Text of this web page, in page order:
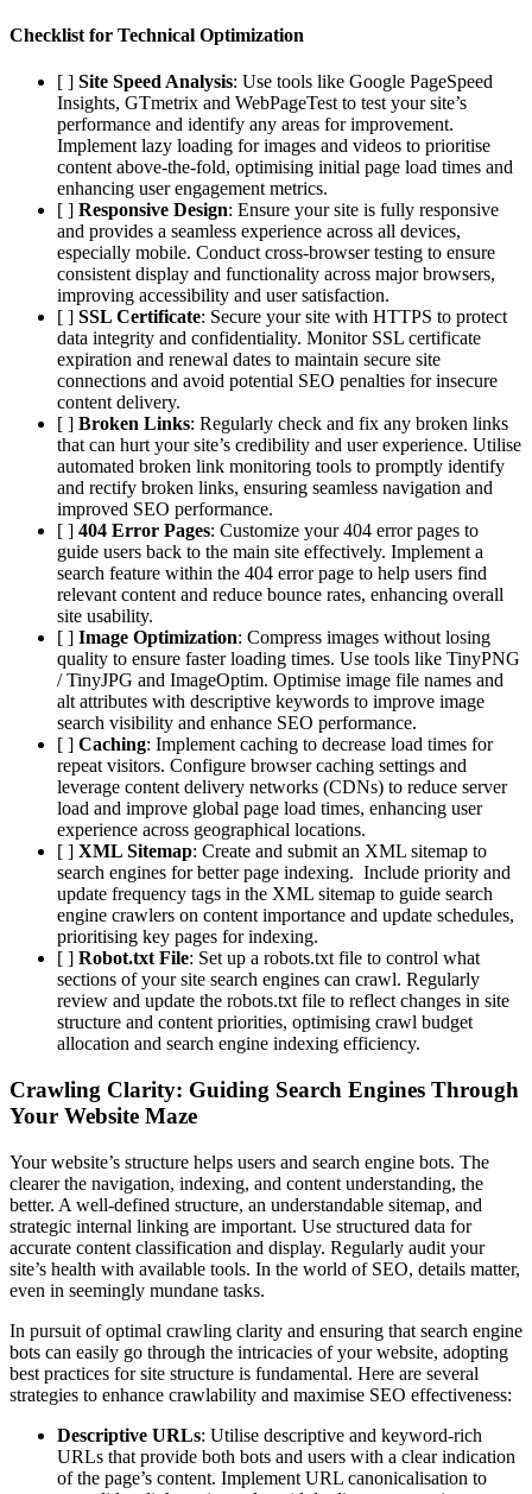
Checklist for Technical Optimization
[ ] Site Speed Analysis: Use tools like Google PageSpeed
Insights, GTmetrix and WebPageTest to test your site’s
performance and identify any areas for improvement.
Implement lazy loading for images and videos to prioritise
content above-the-fold, optimising initial page load times and
enhancing user engagement metrics.
[ ] Responsive Design: Ensure your site is fully responsive
and provides a seamless experience across all devices,
especially mobile. Conduct cross-browser testing to ensure
consistent display and functionality across major browsers,
improving accessibility and user satisfaction.
[ ] SSL Certificate: Secure your site with HTTPS to protect
data integrity and confidentiality. Monitor SSL certificate
expiration and renewal dates to maintain secure site
connections and avoid potential SEO penalties for insecure
content delivery.
[ ] Broken Links: Regularly check and fix any broken links
that can hurt your site’s credibility and user experience. Utilise
automated broken link monitoring tools to promptly identify
and rectify broken links, ensuring seamless navigation and
improved SEO performance.
[ ] 404 Error Pages: Customize your 404 error pages to
guide users back to the main site effectively. Implement a
search feature within the 404 error page to help users find
relevant content and reduce bounce rates, enhancing overall
site usability.
[ ] Image Optimization: Compress images without losing
quality to ensure faster loading times. Use tools like TinyPNG
/ TinyJPG and ImageOptim. Optimise image file names and
alt attributes with descriptive keywords to improve image
search visibility and enhance SEO performance.
[ ] Caching: Implement caching to decrease load times for
repeat visitors. Configure browser caching settings and
leverage content delivery networks (CDNs) to reduce server
load and improve global page load times, enhancing user
experience across geographical locations.
[ ] XML Sitemap: Create and submit an XML sitemap to
search engines for better page indexing. Include priority and
update frequency tags in the XML sitemap to guide search
engine crawlers on content importance and update schedules,
prioritising key pages for indexing.
[ ] Robot.txt File: Set up a robots.txt file to control what
sections of your site search engines can crawl. Regularly
review and update the robots.txt file to reflect changes in site
structure and content priorities, optimising crawl budget
allocation and search engine indexing efficiency.
Crawling Clarity: Guiding Search Engines Through
Your Website Maze
Your website’s structure helps users and search engine bots. The
clearer the navigation, indexing, and content understanding, the
better. A well-defined structure, an understandable sitemap, and
strategic internal linking are important. Use structured data for
accurate content classification and display. Regularly audit your
site’s health with available tools. In the world of SEO, details matter,
even in seemingly mundane tasks.
In pursuit of optimal crawling clarity and ensuring that search engine
bots can easily go through the intricacies of your website, adopting
best practices for site structure is fundamental. Here are several
strategies to enhance crawlability and maximise SEO effectiveness:
Descriptive URLs: Utilise descriptive and keyword-rich
URLs that provide both bots and users with a clear indication
of the page’s content. Implement URL canonicalisation to